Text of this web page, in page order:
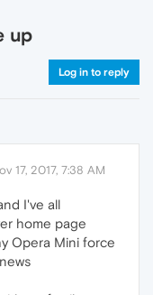
up
Log in to reply
17, 2017, 7:38 AM
I've all
home page
Opera Mini force